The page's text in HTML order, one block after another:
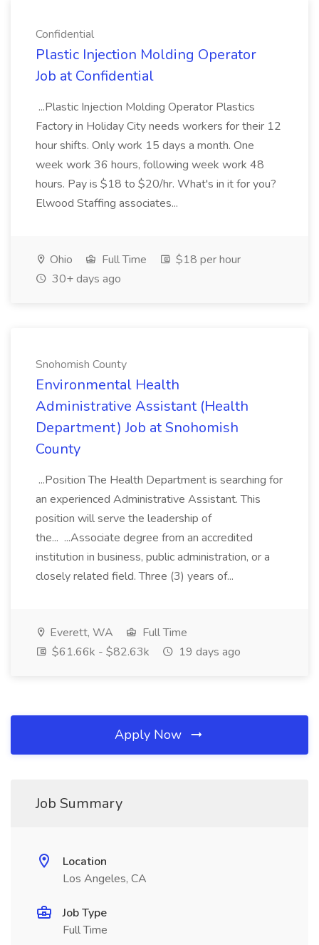
Confidential
Plastic Injection Molding Operator
Job at Confidential
...Plastic Injection Molding Operator Plastics
Factory in Holiday City needs workers for their 12
hour shifts. Only work 15 days a month. One
week work 36 hours, following week work 48
hours. Pay is $18 to $20/hr. What's in it for you?
Elwood Staffing associates...
Ohio Full Time
$18 per hour
30+ days ago
Snohomish County
Environmental Health
Administrative Assistant (Health
Department) Job at Snohomish
County
...Position The Health Department is searching for
an experienced Administrative Assistant. This
position will serve the leadership of
the... ...Associate degree from an accredited
institution in business, public administration, or a
closely related field. Three (3) years of...
Everett, WA
Full Time
$61.66k - $82.63k
19 days ago
Apply Now
Job Summary
Location
Los Angeles, CA
Job Type
Full Time